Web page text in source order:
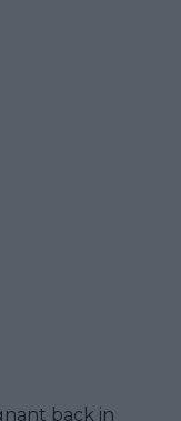
back in